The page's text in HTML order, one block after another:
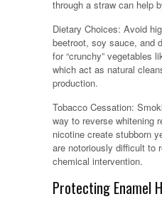
through a straw can help
Dietary Choices: Avoid
beetroot, soy sauce, and
for “crunchy” vegetables
which act as natural
production.
Tobacco Cessation:
way to reverse whitening
nicotine create stubborn
are notoriously difficult to
chemical intervention.
Protecting Enamel